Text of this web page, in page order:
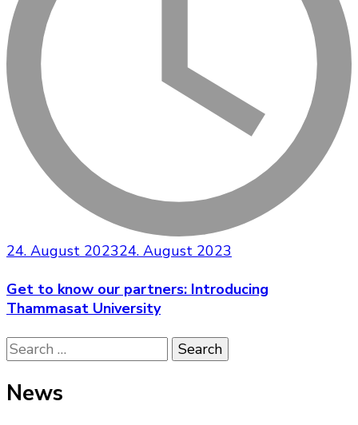
24. August 202324. August 2023
Get to know our partners: Introducing
Thammasat University
Search
for:
News